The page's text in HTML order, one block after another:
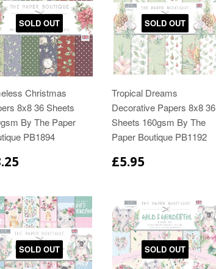
SOLD OUT
Christmas
8x8 36 Sheets
By The Paper
PB1894
SOLD OUT
Tropical Dreams
Decorative Papers 8x8 36
Sheets 160gsm By The
Paper Boutique PB1192
£5.95
SOLD OUT SOLD OUT